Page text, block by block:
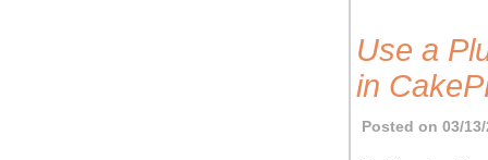
Use a
in
Posted on 03/